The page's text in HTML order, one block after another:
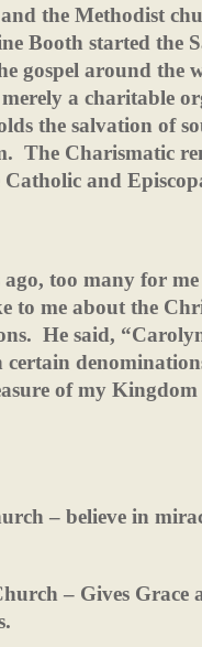
the Methodist
Booth started the
gospel around the
a charitable
the salvation of
The Charismatic
and
too many for
to me about the
He said,
of my
– believe in
– Gives Grace